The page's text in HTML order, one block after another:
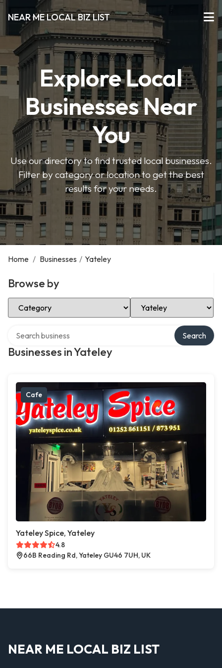
NEAR ME LOCAL BIZ LIST
Explore Local
Businesses Near
You
Use our directory to find trusted local businesses.
Filter by category or location to get the best
results for your needs.
Home / Businesses / Yateley
Browse by
Select Category Select Location
Businesses in Yateley
Search
Cafe
Yateley Spice, Yateley
4.8
66B Reading Rd, Yateley GU46 7UH, UK
NEAR ME LOCAL BIZ LIST